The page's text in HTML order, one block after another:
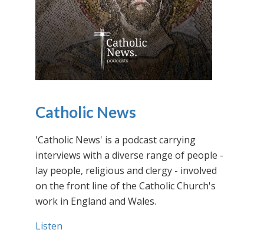
Catholic News
'Catholic News' is a podcast carrying
interviews with a diverse range of people -
lay people, religious and clergy - involved
on the front line of the Catholic Church's
work in England and Wales.
Listen